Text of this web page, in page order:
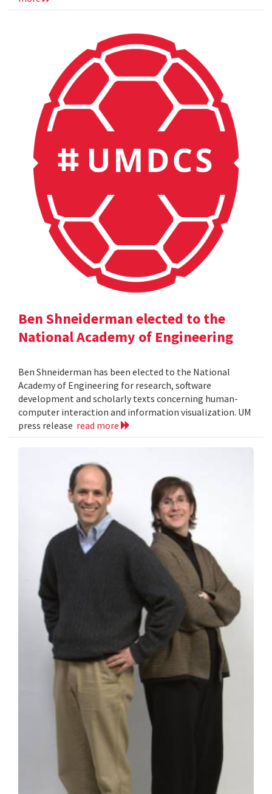
Ben Shneiderman elected to the
National Academy of Engineering
Ben Shneiderman has been elected to the National
Academy of Engineering for research, software
development and scholarly texts concerning human-
computer interaction and information visualization. UM
press release read more